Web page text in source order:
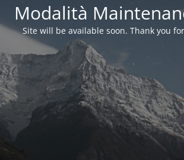
Modalità
Site will be available soon. Thank you